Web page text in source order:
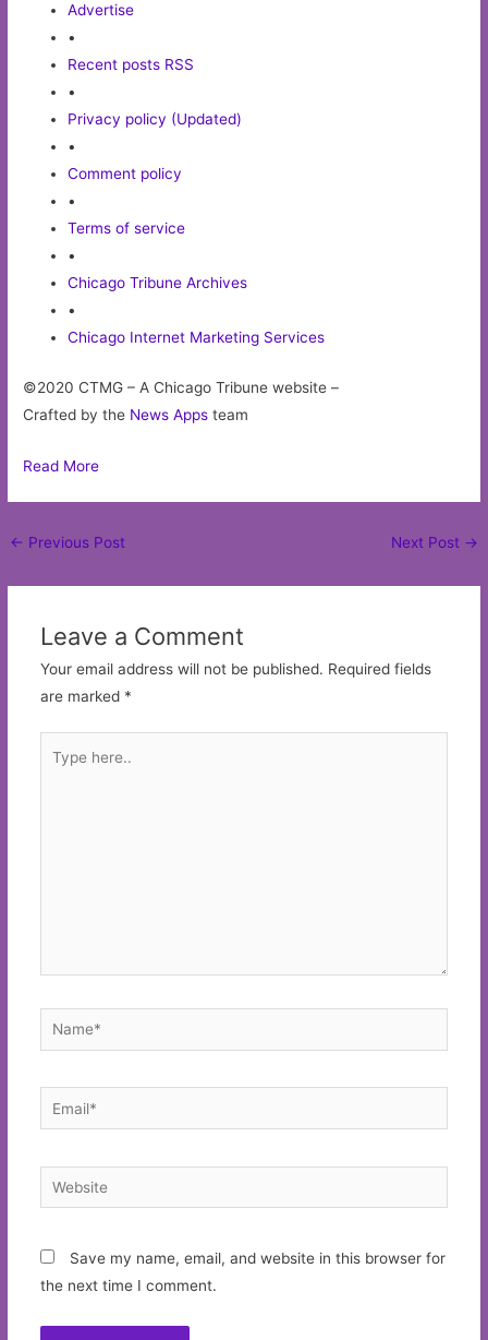
Advertise
•
Recent posts RSS
•
Privacy policy (Updated)
•
Comment policy
•
Terms of service
•
Chicago Tribune Archives
•
Chicago Internet Marketing Services
©2020 CTMG – A Chicago Tribune website –
Crafted by the News Apps team
Read More
Post
← Previous Post Next Post →
Leave a Comment
Your email address will not be published. Required fields
are marked *
here..
Name*
Email*
Website
Save my name, email, and website in this browser for
the next time I comment.